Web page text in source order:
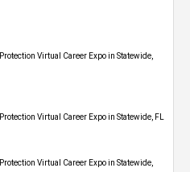
Virtual Career Expo​ in Statewide,
Virtual Career Expo in Statewide, FL
Virtual Career Expo​ in Statewide,